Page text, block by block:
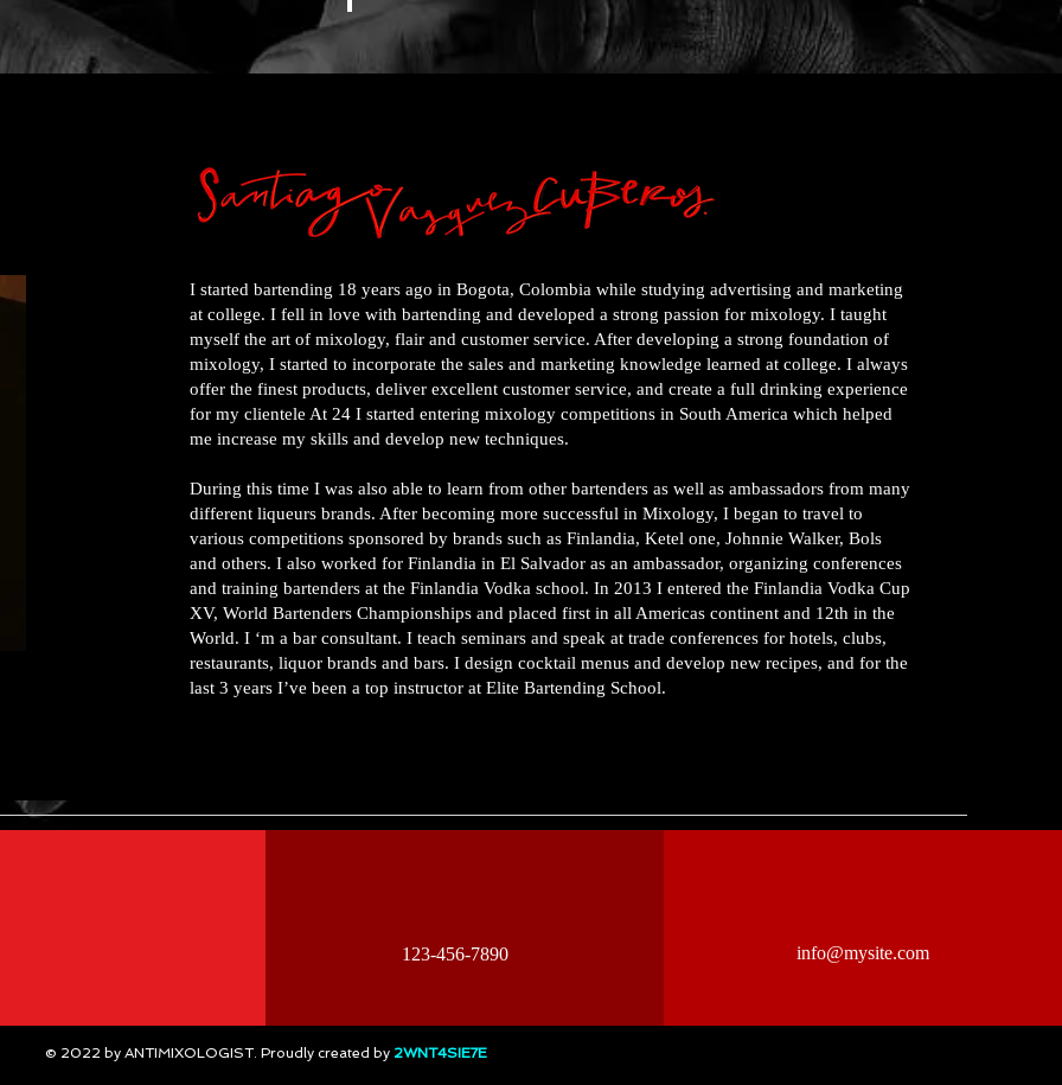
I started bartending 18 years ago in Bogota, Colombia while studying advertising and marketing
at college. I fell in love with bartending and developed a strong passion for mixology. I taught
myself the art of mixology, flair and customer service. After developing a strong foundation of
mixology, I started to incorporate the sales and marketing knowledge learned at college. I always
offer the finest products, deliver excellent customer service, and create a full drinking experience
for my clientele At 24 I started entering mixology competitions in South America which helped
me increase my skills and develop new techniques.
During this time I was also able to learn from other bartenders as well as ambassadors from many
different liqueurs brands. After becoming more successful in Mixology, I began to travel to
various competitions sponsored by brands such as Finlandia, Ketel one, Johnnie Walker, Bols
and others. I also worked for Finlandia in El Salvador as an ambassador, organizing conferences
and training bartenders at the Finlandia Vodka school. In 2013 I entered the Finlandia Vodka Cup
XV, World Bartenders Championships and placed first in all Americas continent and 12th in the
World. I ‘m a bar consultant. I teach seminars and speak at trade conferences for hotels, clubs,
restaurants, liquor brands and bars. I design cocktail menus and develop new recipes, and for the
last 3 years I’ve been a top instructor at Elite Bartending School.
123-456-7890 info@mysite.com
© 2022 by ANTIMIXOLOGIST. Proudly created by 2WNT4SIE7E